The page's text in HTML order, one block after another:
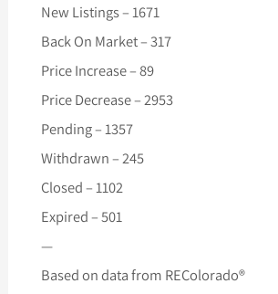
New Listings – 1671
Back On Market – 317
Price Increase – 89
Price Decrease – 2953
Pending – 1357
Withdrawn – 245
Closed – 1102
Expired – 501
—
Based on data from REColorado®